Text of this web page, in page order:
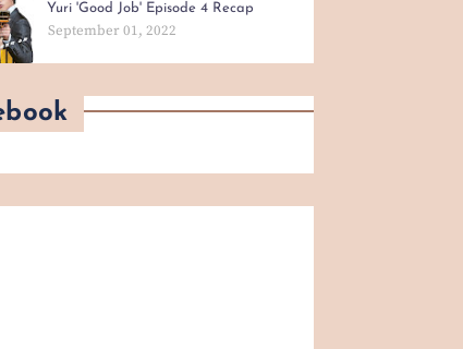
Yuri 'Good Job' Episode 4 Recap
September 01, 2022